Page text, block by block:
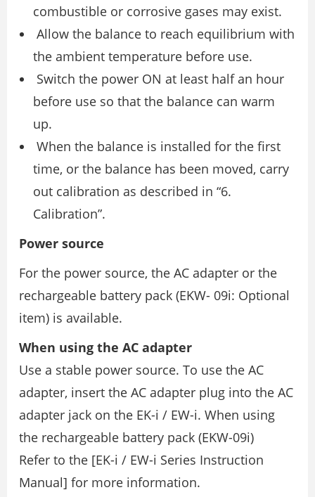
combustible or corrosive gases may exist.
Allow the balance to reach equilibrium with
the ambient temperature before use.
Switch the power ON at least half an hour
before use so that the balance can warm
up.
When the balance is installed for the first
time, or the balance has been moved, carry
out calibration as described in “6.
Calibration”.
Power source
For the power source, the AC adapter or the
rechargeable battery pack (EKW- 09i: Optional
item) is available.
When using the AC adapter
Use a stable power source. To use the AC
adapter, insert the AC adapter plug into the AC
adapter jack on the EK-i / EW-i. When using
the rechargeable battery pack (EKW-09i)
Refer to the [EK-i / EW-i Series Instruction
Manual] for more information.